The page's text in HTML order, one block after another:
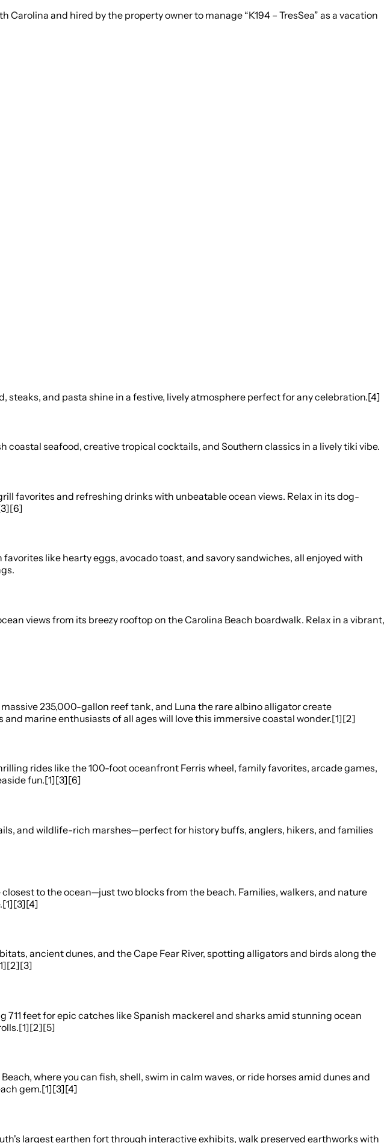
and hired by the property owner to manage “K194 – TresSea” as a vacation
and pasta shine in a festive, lively atmosphere perfect for any celebration.[4]
coastal seafood, creative tropical cocktails, and Southern classics in a lively tiki vibe.
favorites and refreshing drinks with unbeatable ocean views. Relax in its dog-
like hearty eggs, avocado toast, and savory sandwiches, all enjoyed with
views from its breezy rooftop on the Carolina Beach boardwalk. Relax in a vibrant,
235,000-gallon reef tank, and Luna the rare albino alligator create
marine enthusiasts of all ages will love this immersive coastal wonder.[1][2]
rides like the 100-foot oceanfront Ferris wheel, family favorites, arcade games,
fun.[1][3][6]
and wildlife-rich marshes—perfect for history buffs, anglers, hikers, and families
to the ocean—just two blocks from the beach. Families, walkers, and nature
ancient dunes, and the Cape Fear River, spotting alligators and birds along the
feet for epic catches like Spanish mackerel and sharks amid stunning ocean
where you can fish, shell, swim in calm waves, or ride horses amid dunes and
gem.[1][3][4]
largest earthen fort through interactive exhibits, walk preserved earthworks with